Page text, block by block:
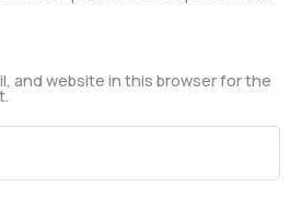
and website in this browser for the